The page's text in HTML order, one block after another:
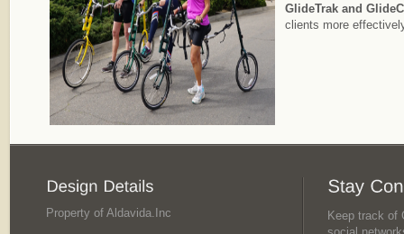
GlideTrak and
clients more
Property of Aldavida.Inc
Keep track of